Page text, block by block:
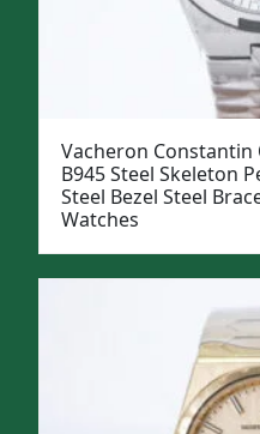
Vacheron Constantin
B945 Steel Skeleton
Steel Bezel Steel
Watches